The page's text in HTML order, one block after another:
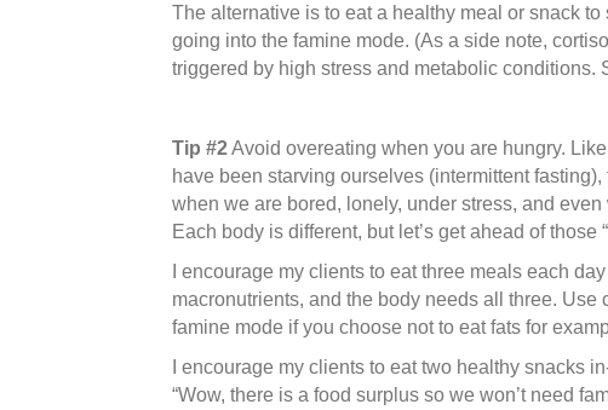
The alternative is to eat a healthy meal or snack
going into the famine mode. (As a side note,
triggered by high stress and metabolic conditions.
Tip #2Avoid overeating when you are hungry.
have been starving ourselves (intermittent
when we are bored, lonely, under stress, and
Each body is different, but let’s get ahead of those
I encourage my clients to eat three meals each
macronutrients, and the body needs all three.
famine mode if you choose not to eat fats for
I encourage my clients to eat two healthy snacks
“Wow, there is a food surplus so we won’t need